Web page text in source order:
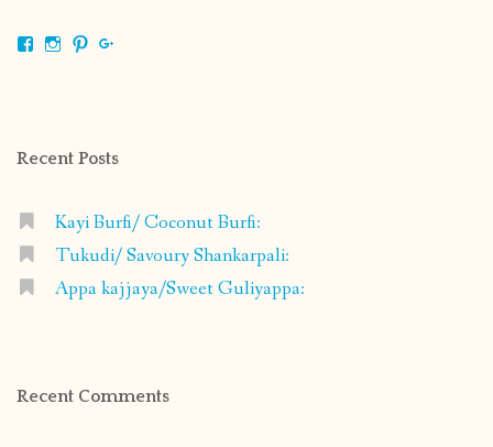
ViewViewView
Recent Posts
Kayi Burfi/ Coconut Burfi:
Tukudi/ Savoury Shankarpali:
Appa kajjaya/Sweet Guliyappa:
Recent Comments